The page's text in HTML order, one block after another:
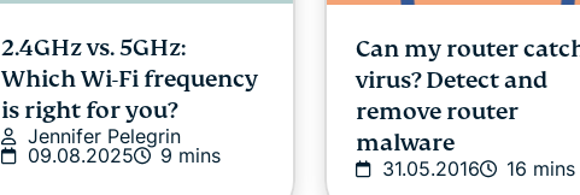
2.4GHz vs. 5GHz:
Which Wi-Fi frequency
is right for you?
Jennifer Pelegrin
09.08.2025
9 mins
Can my router
virus? Detect and
remove router
malware
31.05.2016 16 mins